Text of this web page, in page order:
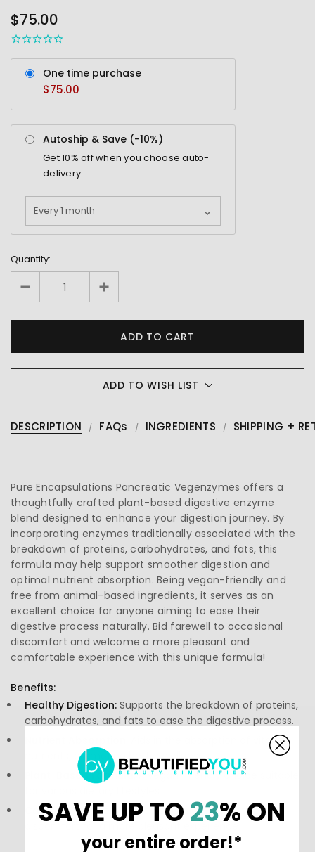
STOCK
$75.00
One time purchase
$75.00
Autoship & Save (-10%)
Get10% off when you choose auto-
delivery.
Quantity:
ADD TO WISH LIST
DESCRIPTION FAQs INGREDIENTS SHIPPING +
Pure Encapsulations Pancreatic Vegenzymes offers a
thoughtfully crafted plant-based digestive enzyme
blend designed to enhance your digestion journey. By
incorporating enzymes traditionally associated with the
breakdown of proteins, carbohydrates, and fats, this
formula may help support smoother digestion and
optimal nutrient absorption. Being vegan-friendly and
free from animal-based ingredients, it serves as an
excellent choice for anyone aiming to ease their
digestive process naturally. Bid farewell to occasional
discomfort and welcome a more pleasant and
comfortable experience with this unique formula!
Benefits:
Healthy Digestion: Supports the breakdown of proteins,
carbohydrates, and fats to ease the digestive process.
Aids in the absorption of vital
nutrients, promoting better wellness.
Plant-Based Formula:A vegan-friendly choice suitable
Comfort: May help reduce occasional digestive
SAVE UP TO23% ON
your entire order!*